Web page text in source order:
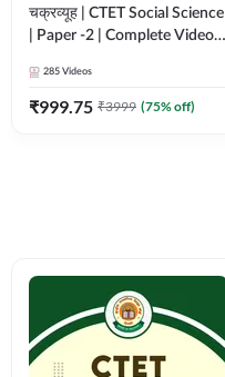
चक्रव्यूह | CTET Social Science
| Paper -2 | Complete Video
285 Videos
₹999.75 ₹3999 (75% off)